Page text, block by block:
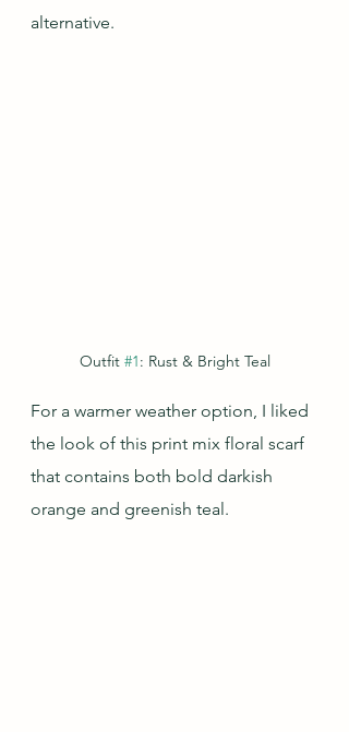
alternative.
Outfit #1: Rust & Bright Teal
For a warmer weather option, I liked
the look of this print mix floral scarf
that contains both bold darkish
orange and greenish teal.